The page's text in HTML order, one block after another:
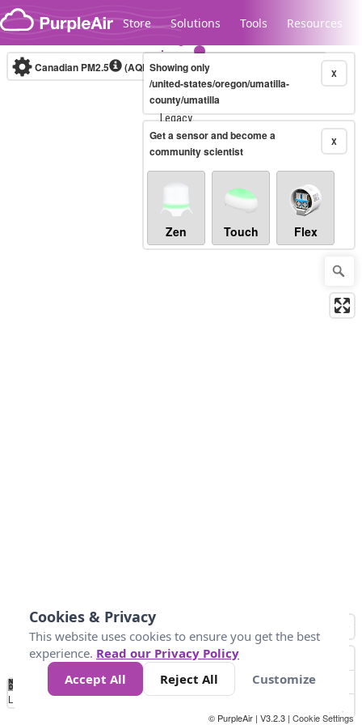
Skip to content
Store Solutions Tools Resources
Legacy...
Canadian PM2.5 (AQHI+)10-minute X
Showing only
/united-states/oregon/umatilla-
county/umatilla
X
Get a sensor and become a
community scientist
Zen Touch Flex
No
Data 4 5 6 7 10 +
Loading...
© PurpleAir | V3.2.3 | Cookie Settings
Cookies & Privacy
This website uses cookies to ensure you get the best
experience. Read our Privacy Policy
Accept All
Reject All Customize